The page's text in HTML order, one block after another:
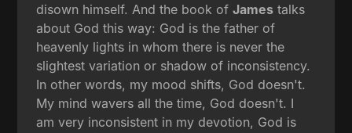
disown himself. And the book ofJames talks
about God this way: God is the father of
heavenly lights in whom there is never the
slightest variation or shadow of inconsistency.
In other words, my mood shifts, God doesn't.
My mind wavers all the time, God doesn't. I
am very inconsistent in my devotion, God is